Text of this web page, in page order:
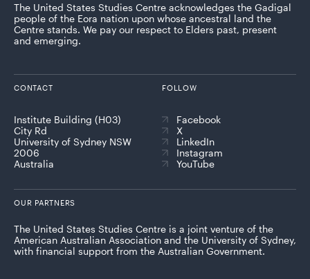
The United States Studies Centre acknowledges the Gadigal
people of the Eora nation upon whose ancestral land the
Centre stands. We pay our respect to Elders past, present
and emerging.
CONTACT
Institute Building (H03)
City Rd
University of Sydney NSW
2006
Australia
FOLLOW
Facebook
X
LinkedIn
Instagram
YouTube
OUR PARTNERS
The United States Studies Centre is a joint venture of the
American Australian Association and the University of Sydney,
with financial support from the Australian Government.